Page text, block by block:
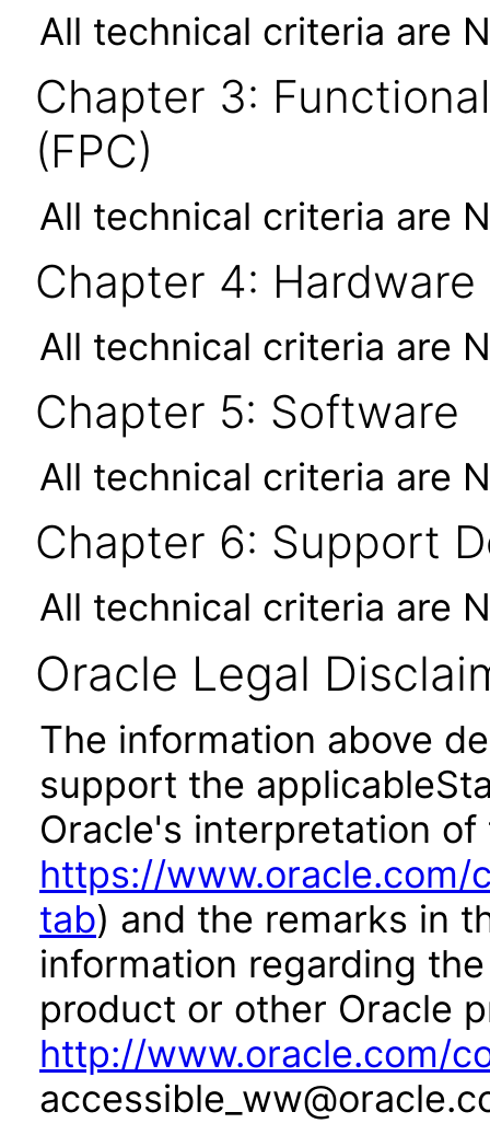
All technical criteria are
Chapter 3:
(FPC)
All technical criteria are
Chapter 4: Hardware
All technical criteria are
Chapter 5: Software
All technical criteria are
Chapter 6: Support
All technical criteria are
Oracle Legal
The information above
support the
Oracle's interpretation
https://
tab) and the remarks in
information regarding
product or other Oracle
http://www.oracle.com/